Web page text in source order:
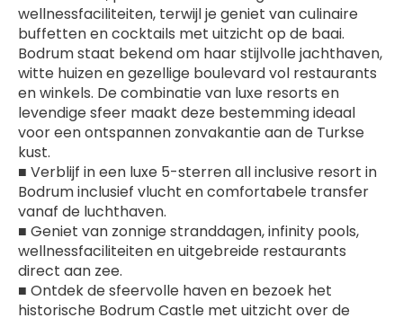
wellnessfaciliteiten, terwijl je geniet van culinaire
buffetten en cocktails met uitzicht op de baai.
Bodrum staat bekend om haar stijlvolle jachthaven,
witte huizen en gezellige boulevard vol restaurants
en winkels. De combinatie van luxe resorts en
levendige sfeer maakt deze bestemming ideaal
voor een ontspannen zonvakantie aan de Turkse
kust.
■ Verblijf in een luxe 5-sterren all inclusive resort in
Bodrum inclusief vlucht en comfortabele transfer
vanaf de luchthaven.
■ Geniet van zonnige stranddagen, infinity pools,
wellnessfaciliteiten en uitgebreide restaurants
direct aan zee.
■ Ontdek de sfeervolle haven en bezoek het
historische Bodrum Castle met uitzicht over de